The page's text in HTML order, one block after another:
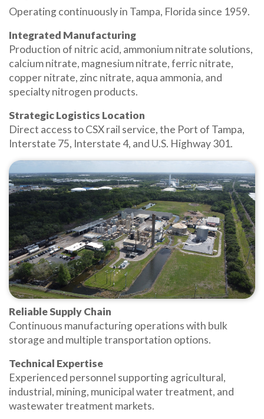
Operating continuously in Tampa, Florida since 1959.
Integrated Manufacturing
Production of nitric acid, ammonium nitrate solutions,
calcium nitrate, magnesium nitrate, ferric nitrate,
copper nitrate, zinc nitrate, aqua ammonia, and
specialty nitrogen products.
Strategic Logistics Location
Direct access to CSX rail service, the Port of Tampa,
Interstate 75, Interstate 4, and U.S. Highway 301.
Reliable Supply Chain
Continuous manufacturing operations with bulk
storage and multiple transportation options.
Technical Expertise
Experienced personnel supporting agricultural,
industrial, mining, municipal water treatment, and
wastewater treatment markets.